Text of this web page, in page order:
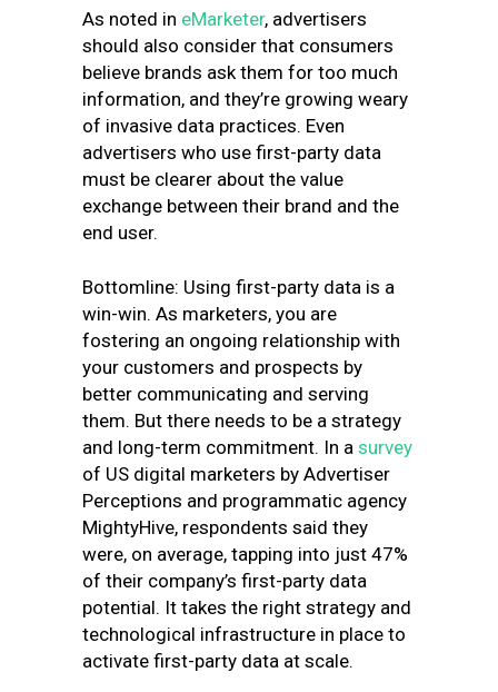
As noted in eMarketer, advertisers
should also consider that consumers
believe brands ask them for too much
information, and they’re growing weary
of invasive data practices. Even
advertisers who use first-party data
must be clearer about the value
exchange between their brand and the
end user.
Bottomline: Using first-party data is a
win-win. As marketers, you are
fostering an ongoing relationship with
your customers and prospects by
better communicating and serving
them. But there needs to be a strategy
and long-term commitment. In a survey
of US digital marketers by Advertiser
Perceptions and programmatic agency
MightyHive, respondents said they
were, on average, tapping into just 47%
of their company’s first-party data
potential. It takes the right strategy and
technological infrastructure in place to
activate first-party data at scale.